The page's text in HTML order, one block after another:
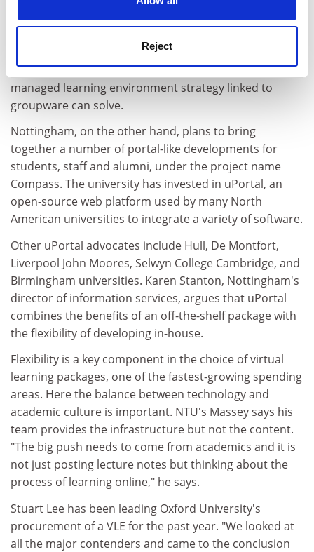
Reject
Novell, to give portal "functionality", Katsifli says.
portal development for what it reckons is an
information integration problem that its virtual and
managed learning environment strategy linked to
groupware can solve.
Nottingham, on the other hand, plans to bring
together a number of portal-like developments for
students, staff and alumni, under the project name
Compass. The university has invested in uPortal, an
open-source web platform used by many North
American universities to integrate a variety of software.
Other uPortal advocates include Hull, De Montfort,
Liverpool John Moores, Selwyn College Cambridge, and
Birmingham universities. Karen Stanton, Nottingham's
director of information services, argues that uPortal
combines the benefits of an off-the-shelf package with
the flexibility of developing in-house.
Flexibility is a key component in the choice of virtual
learning packages, one of the fastest-growing spending
areas. Here the balance between technology and
academic culture is important. NTU's Massey says his
team provides the infrastructure but not the content.
"The big push needs to come from academics and it is
not just posting lecture notes but thinking about the
process of learning online," he says.
Stuart Lee has been leading Oxford University's
procurement of a VLE for the past year. "We looked at
all the major contenders and came to the conclusion